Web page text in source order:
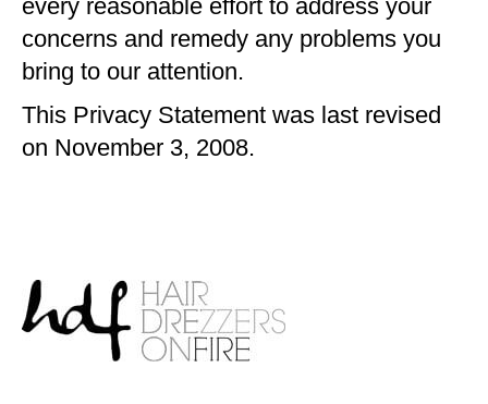
every reasonable effort to address your
concerns and remedy any problems you
bring to our attention.
This Privacy Statement was last revised
on November 3, 2008.